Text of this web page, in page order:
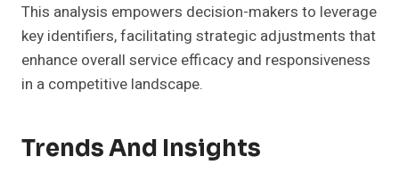
This analysis empowers decision-makers to leverage
key identifiers, facilitating strategic adjustments that
enhance overall service efficacy and responsiveness
in a competitive landscape.
Trends And Insights